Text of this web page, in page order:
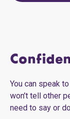
You can speak
won’t tell other
need to say or